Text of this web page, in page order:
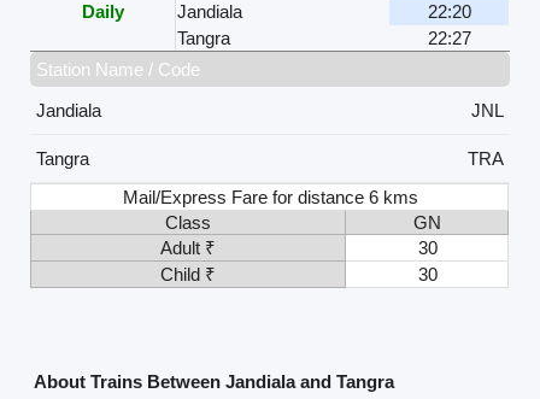
Daily
Jandiala
22:20
Tangra
22:27
Station Name / Code
Jandiala
JNL
Tangra
TRA
Mail/Express Fare for distance 6 kms
Class
GN
Adult ₹
30
Child ₹
30
About Trains Between Jandiala and Tangra